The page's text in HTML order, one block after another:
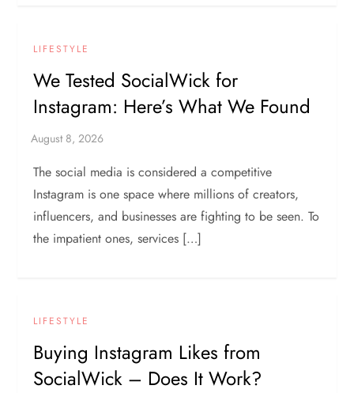
LIFESTYLE
We Tested SocialWick for
Instagram: Here’s What We Found
The social media is considered a competitive
Instagram is one space where millions of creators,
influencers, and businesses are fighting to be seen. To
the impatient ones, services […]
LIFESTYLE
Buying Instagram Likes from
SocialWick – Does It Work?